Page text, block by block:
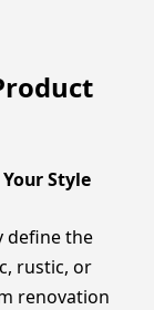
Style
define the
rustic, or
renovation